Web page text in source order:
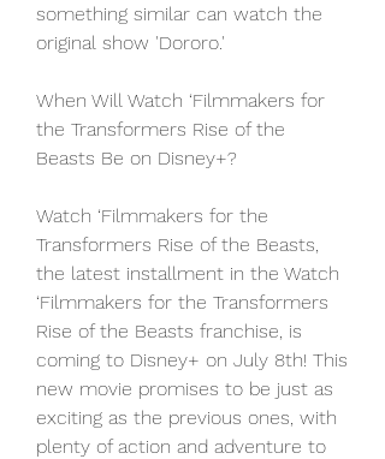
something similar can watch the
original show 'Dororo.'
When Will Watch ‘Filmmakers for
the Transformers Rise of the
Beasts Be on Disney+?
Watch ‘Filmmakers for the
Transformers Rise of the Beasts,
the latest installment in the Watch
‘Filmmakers for the Transformers
Rise of the Beasts franchise, is
coming to Disney+ on July 8th! This
new movie promises to be just as
exciting as the previous ones, with
plenty of action and adventure to